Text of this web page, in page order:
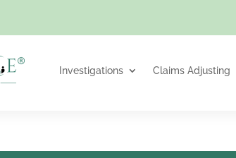
Investigations Claims Adjusting